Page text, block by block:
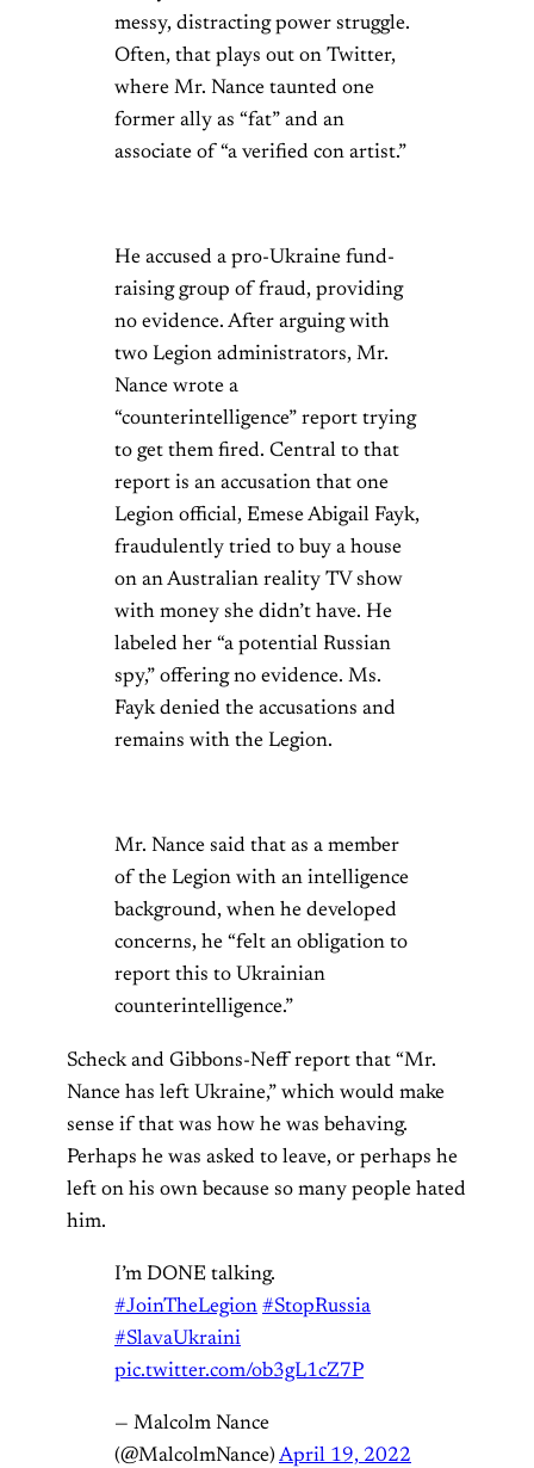
messy, distracting power struggle.
Often, that plays out on Twitter,
where Mr. Nance taunted one
former ally as “fat” and an
associate of “a verified con artist.”
He accused a pro-Ukraine fund-
raising group of fraud, providing
no evidence. After arguing with
two Legion administrators, Mr.
Nance wrote a
“counterintelligence” report trying
to get them fired. Central to that
report is an accusation that one
Legion official, Emese Abigail Fayk,
fraudulently tried to buy a house
on an Australian reality TV show
with money she didn’t have. He
labeled her “a potential Russian
spy,” offering no evidence. Ms.
Fayk denied the accusations and
remains with the Legion.
Mr. Nance said that as a member
of the Legion with an intelligence
background, when he developed
concerns, he “felt an obligation to
report this to Ukrainian
counterintelligence.”
Scheck and Gibbons-Neff report that “Mr.
Nance has left Ukraine,” which would make
sense if that was how he was behaving.
Perhaps he was asked to leave, or perhaps he
left on his own because so many people hated
him.
I’m DONE talking.
#JoinTheLegion #StopRussia
#SlavaUkraini
pic.twitter.com/ob3gL1cZ7P
— Malcolm Nance
(@MalcolmNance) April 19, 2022